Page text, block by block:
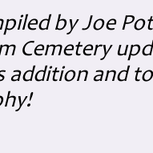
by Joe
Cemetery
addition and